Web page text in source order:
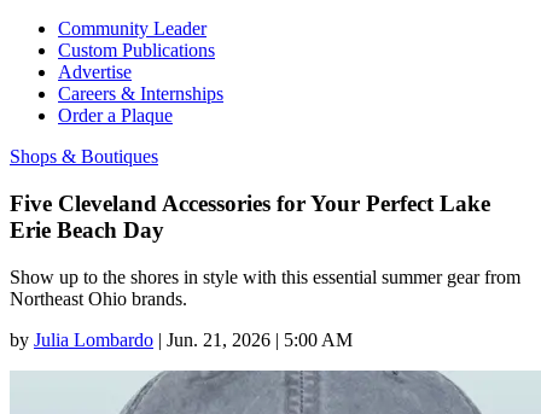
Community Leader
Custom Publications
Advertise
Careers & Internships
Order a Plaque
Shops & Boutiques
Five Cleveland Accessories for Your Perfect Lake
Erie Beach Day
Show up to the shores in style with this essential summer gear from
Northeast Ohio brands.
by Julia Lombardo | Jun. 21, 2026 | 5:00 AM